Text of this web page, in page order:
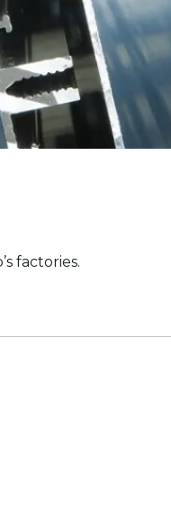
factories.